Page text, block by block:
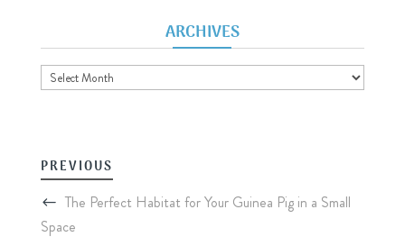
ARCHIVES
Archives
PREVIOUS
The Perfect Habitat for Your Guinea Pig in a Small
Space